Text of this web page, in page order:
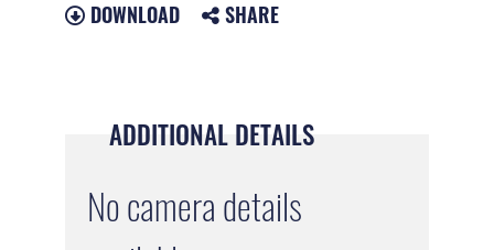
DOWNLOAD SHARE
ADDITIONAL DETAILS
No camera details